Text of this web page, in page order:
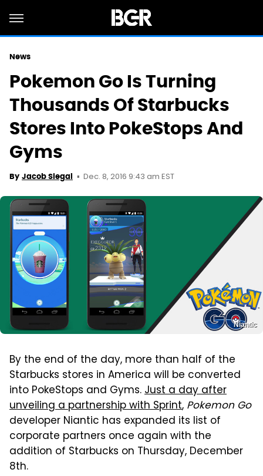
News
Pokemon Go Is Turning
Thousands Of Starbucks
Stores Into PokeStops And
Gyms
By Jacob Siegal Dec. 8, 2016 9:43 am EST
Niantic
By the end of the day, more than half of the
Starbucks stores in America will be converted
into PokeStops and Gyms.Just a day after
unveiling a partnership with Sprint, Pokemon Go
developer Niantic has expanded its list of
corporate partners once again with the
addition of Starbucks on Thursday, December
8th.